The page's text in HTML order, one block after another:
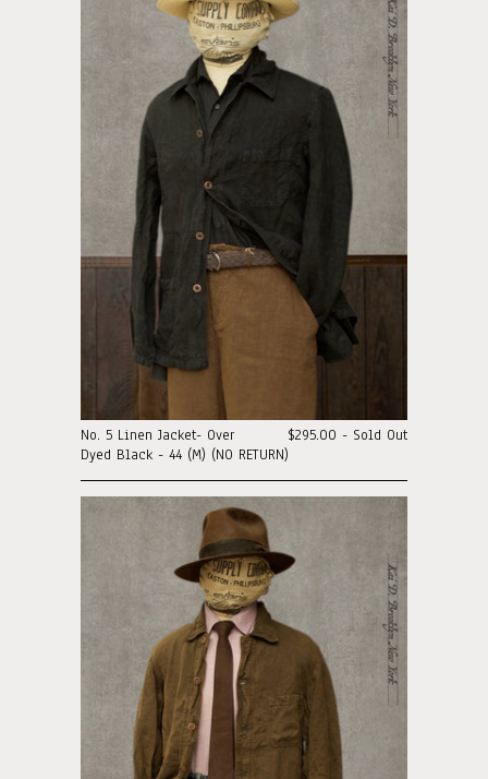
$295.00 - Sold Out
No. 5 Linen Jacket- Over
Dyed Black - 44 (M) (NO RETURN)